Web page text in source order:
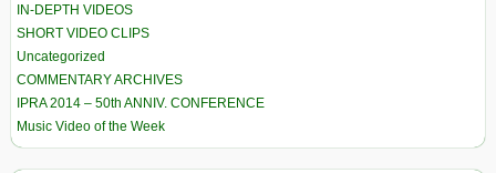
IN-DEPTH VIDEOS
SHORT VIDEO CLIPS
Uncategorized
COMMENTARY ARCHIVES
IPRA 2014 – 50th ANNIV. CONFERENCE
Music Video of the Week